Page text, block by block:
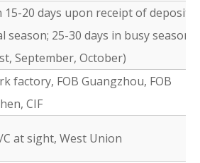
15-20 days upon receipt of deposit
season; 25-30 days in busy season
September, October)
factory, FOB Guangzhou, FOB
CIF
at sight, West Union